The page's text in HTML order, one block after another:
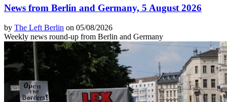
News from Berlin and Germany, 5 August 2026
by The Left Berlin on 05/08/2026
Weekly news round-up from Berlin and Germany